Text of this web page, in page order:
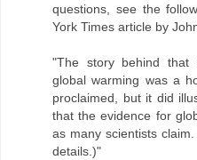
questions, see the
York Times article by
"The story behind that
global warming was a
proclaimed, but it did
that the evidence for
as many scientists
details.)"